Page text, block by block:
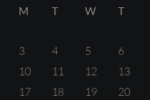
M
T W T
3
4 5 6
10
11 12 13
17
18 19 20